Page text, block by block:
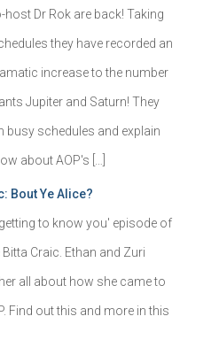
host Dr Rok are back! Taking
they have recorded an
increase to the number
Jupiter and Saturn! They
busy schedules and explain
about AOP's […]
Bout Ye Alice?
to know you' episode of
Craic. Ethan and Zuri
all about how she came to
Find out this and more in this